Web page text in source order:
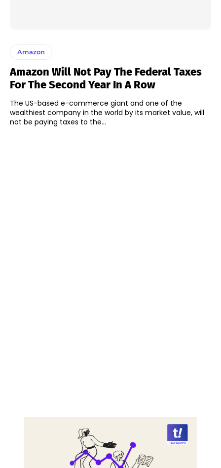
Amazon
Amazon Will Not Pay The Federal Taxes
For The Second Year In A Row
The US-based e-commerce giant and one of the
wealthiest company in the world by its market value, will
not be paying taxes to the...